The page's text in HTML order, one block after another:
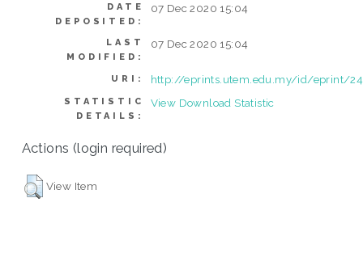
DATE
DEPOSITED:
07 Dec 2020 15:04
LAST
MODIFIED:
07 Dec 2020 15:04
URI: http://eprints.utem.edu.my/id/eprint/
STATISTIC
DETAILS:
View Download Statistic
Actions (login required)
View Item